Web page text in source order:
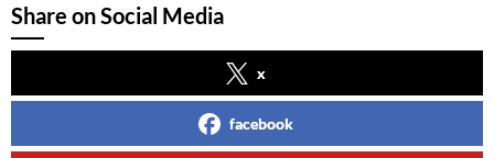
Share on Social Media
x
facebook